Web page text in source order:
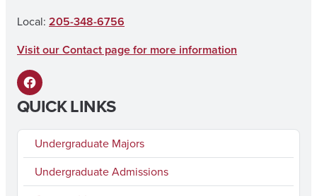
a
m
Local: 205-348-6756
Visit our Contact page for more information
F
a
e
b
QUICK LINKS
Undergraduate Majors
Undergraduate Admissions